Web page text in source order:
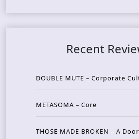
Recent
DOUBLE MUTE – Corporate
METASOMA – Core
THOSE MADE BROKEN – A